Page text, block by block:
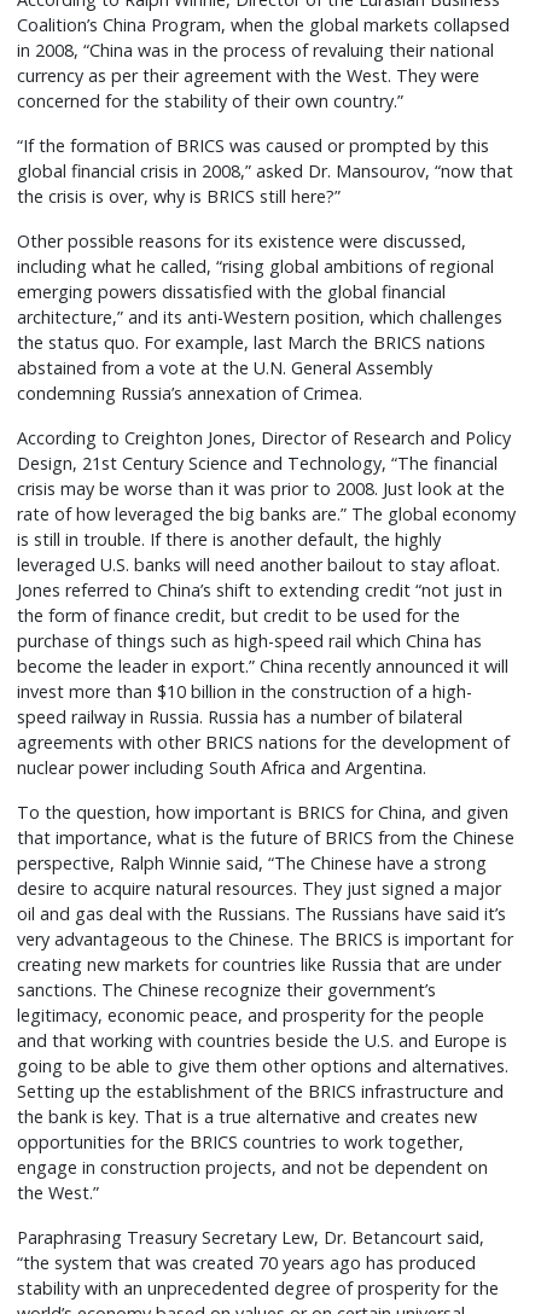
Coalition’s China Program, when the global markets collapsed
in 2008, “China was in the process of revaluing their national
currency as per their agreement with the West. They were
concerned for the stability of their own country.”
“If the formation of BRICS was caused or prompted by this
global financial crisis in 2008,” asked Dr. Mansourov, “now that
the crisis is over, why is BRICS still here?”
Other possible reasons for its existence were discussed,
including what he called, “rising global ambitions of regional
emerging powers dissatisfied with the global financial
architecture,” and its anti-Western position, which challenges
the status quo. For example, last March the BRICS nations
abstained from a vote at the U.N. General Assembly
condemning Russia’s annexation of Crimea.
According to Creighton Jones, Director of Research and Policy
Design, 21st Century Science and Technology, “The financial
crisis may be worse than it was prior to 2008. Just look at the
rate of how leveraged the big banks are.” The global economy
is still in trouble. If there is another default, the highly
leveraged U.S. banks will need another bailout to stay afloat.
Jones referred to China’s shift to extending credit “not just in
the form of finance credit, but credit to be used for the
purchase of things such as high-speed rail which China has
become the leader in export.” China recently announced it will
invest more than $10 billion in the construction of a high-
speed railway in Russia. Russia has a number of bilateral
agreements with other BRICS nations for the development of
nuclear power including South Africa and Argentina.
To the question, how important is BRICS for China, and given
that importance, what is the future of BRICS from the Chinese
perspective, Ralph Winnie said, “The Chinese have a strong
desire to acquire natural resources. They just signed a major
oil and gas deal with the Russians. The Russians have said it’s
very advantageous to the Chinese. The BRICS is important for
creating new markets for countries like Russia that are under
sanctions. The Chinese recognize their government’s
legitimacy, economic peace, and prosperity for the people
and that working with countries beside the U.S. and Europe is
going to be able to give them other options and alternatives.
Setting up the establishment of the BRICS infrastructure and
the bank is key. That is a true alternative and creates new
opportunities for the BRICS countries to work together,
engage in construction projects, and not be dependent on
the West.”
Paraphrasing Treasury Secretary Lew, Dr. Betancourt said,
“the system that was created 70 years ago has produced
stability with an unprecedented degree of prosperity for the